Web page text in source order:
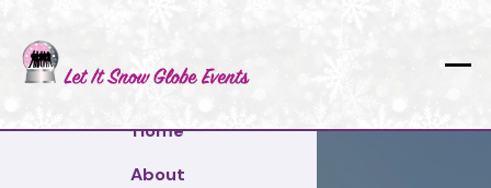
Home
About